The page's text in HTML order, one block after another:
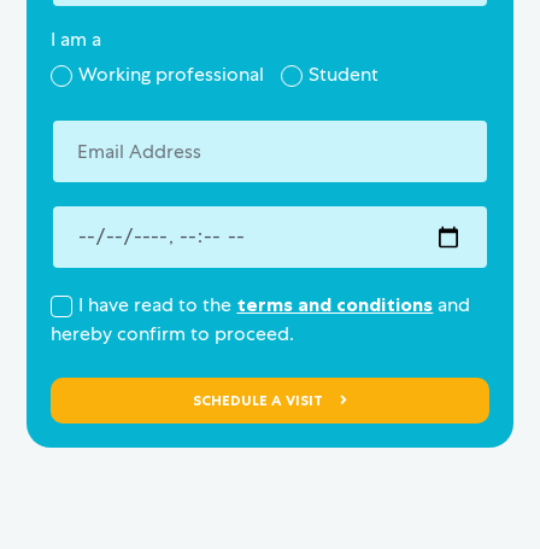
I am a
Working professional
Student
I have read to the terms and conditions and
hereby confirm to proceed.
SCHEDULE A VISIT